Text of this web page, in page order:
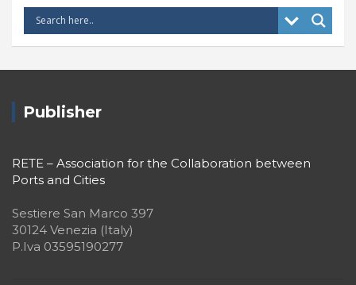
Publisher
RETE – Association for the Collaboration between
Ports and Cities
Sestiere San Marco 397
30124 Venezia (Italy)
P.Iva 03595190277